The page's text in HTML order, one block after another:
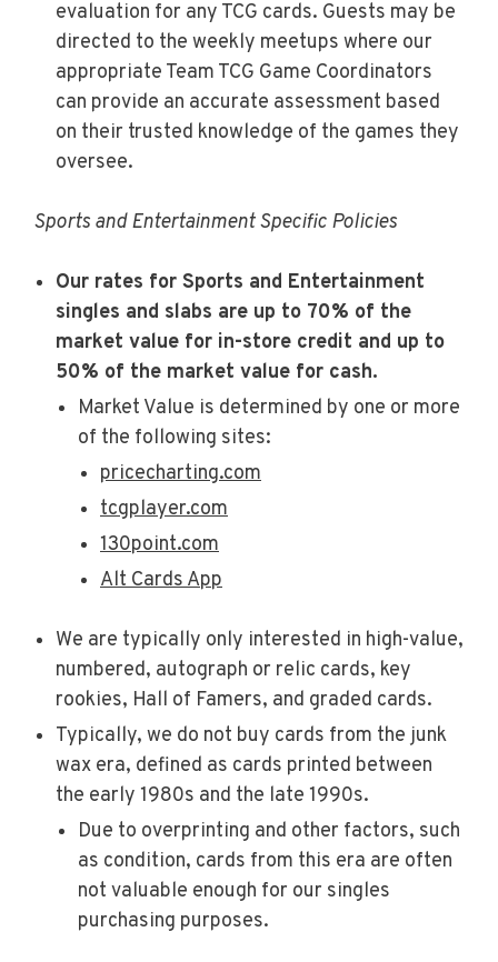
evaluation for any TCG cards. Guests may be
directed to the weekly meetups where our
appropriate Team TCG Game Coordinators
can provide an accurate assessment based
on their trusted knowledge of the games they
oversee.
Sports and Entertainment Specific Policies
Our rates for Sports and Entertainment
singles and slabs are up to 70% of the
market value for in-store credit and up to
50% of the market value for cash.
Market Value is determined by one or more
of the following sites:
pricecharting.com
tcgplayer.com
130point.com
Alt Cards App
We are typically only interested in high-value,
numbered, autograph or relic cards, key
rookies, Hall of Famers, and graded cards.
Typically, we do not buy cards from the junk
wax era, defined as cards printed between
the early 1980s and the late 1990s.
Due to overprinting and other factors, such
as condition, cards from this era are often
not valuable enough for our singles
purchasing purposes.